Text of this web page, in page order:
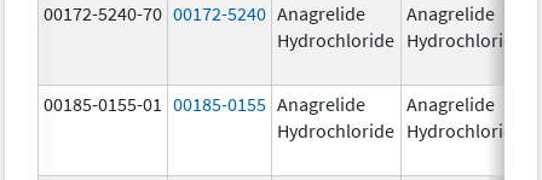
00172-5240-70 00172-5240 Anagrelide
Hydrochloride
Anagrelide
Hydrochloride
00185-0155-01 00185-0155 Anagrelide
Hydrochloride
Anagrelide
Hydrochloride